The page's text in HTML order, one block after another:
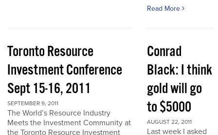
Read More
Toronto Resource
Investment Conference
Sept 15-16, 2011
SEPTEMBER 9, 2011
The World’s Resource Industry
Meets the Investment Community at
the Toronto Resource Investment
Conrad
Black: I think
gold will go
to $5000
AUGUST 22, 2011
Last week I asked